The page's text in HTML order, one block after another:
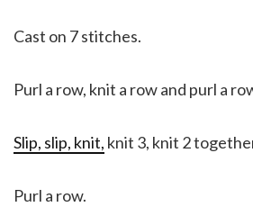
Cast on 7 stitches.
Purl a row, knit a row and purl a
Slip, slip, knit, knit 3, knit 2
Purl a row.